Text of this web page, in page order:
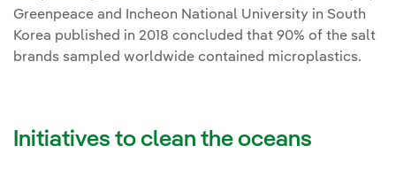
Greenpeace and Incheon National University in South
Korea published in 2018 concluded that 90% of the salt
brands sampled worldwide contained microplastics.
Initiatives to clean the oceans